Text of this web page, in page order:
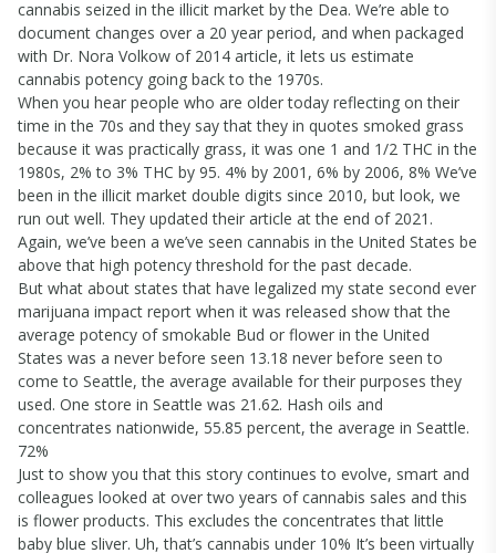
cannabis seized in the illicit market by the Dea. We’re able to
document changes over a 20 year period, and when packaged
with Dr. Nora Volkow of 2014 article, it lets us estimate
cannabis potency going back to the 1970s.
When you hear people who are older today reflecting on their
time in the 70s and they say that they in quotes smoked grass
because it was practically grass, it was one 1 and 1/2 THC in the
1980s, 2% to 3% THC by 95. 4% by 2001, 6% by 2006, 8% We’ve
been in the illicit market double digits since 2010, but look, we
run out well. They updated their article at the end of 2021.
Again, we’ve been a we’ve seen cannabis in the United States be
above that high potency threshold for the past decade.
But what about states that have legalized my state second ever
marijuana impact report when it was released show that the
average potency of smokable Bud or flower in the United
States was a never before seen 13.18 never before seen to
come to Seattle, the average available for their purposes they
used. One store in Seattle was 21.62. Hash oils and
concentrates nationwide, 55.85 percent, the average in Seattle.
72%
Just to show you that this story continues to evolve, smart and
colleagues looked at over two years of cannabis sales and this
is flower products. This excludes the concentrates that little
baby blue sliver. Uh, that’s cannabis under 10% It’s been virtually